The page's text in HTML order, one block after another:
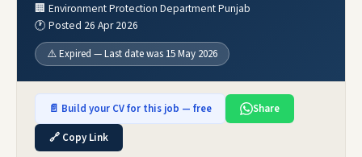
🏢 Environment Protection Department Punjab
🕐 Posted 26 Apr 2026
⚠️ Expired — Last date was 15 May 2026
📄 Build your CV for this job — free
Share
🔗 Copy Link